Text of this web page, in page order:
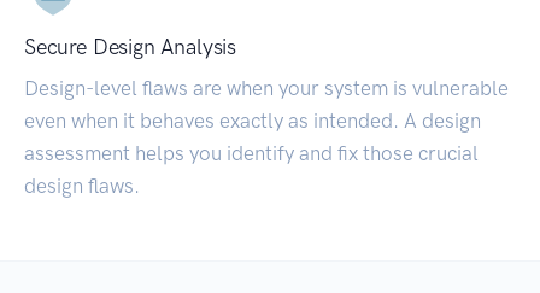
Secure Design Analysis
Design-level flaws are when your system is vulnerable
even when it behaves exactly as intended. A design
assessment helps you identify and fix those crucial
design flaws.